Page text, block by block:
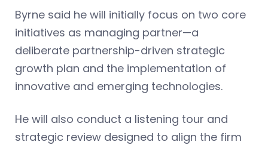
Byrne said he will initially focus on two core
initiatives as managing partner—a
deliberate partnership-driven strategic
growth plan and the implementation of
innovative and emerging technologies.
He will also conduct a listening tour and
strategic review designed to align the firm